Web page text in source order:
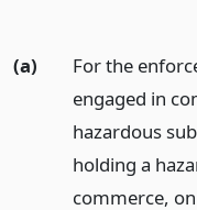
(a)
For the
engaged in
hazardous
holding a
commerce,